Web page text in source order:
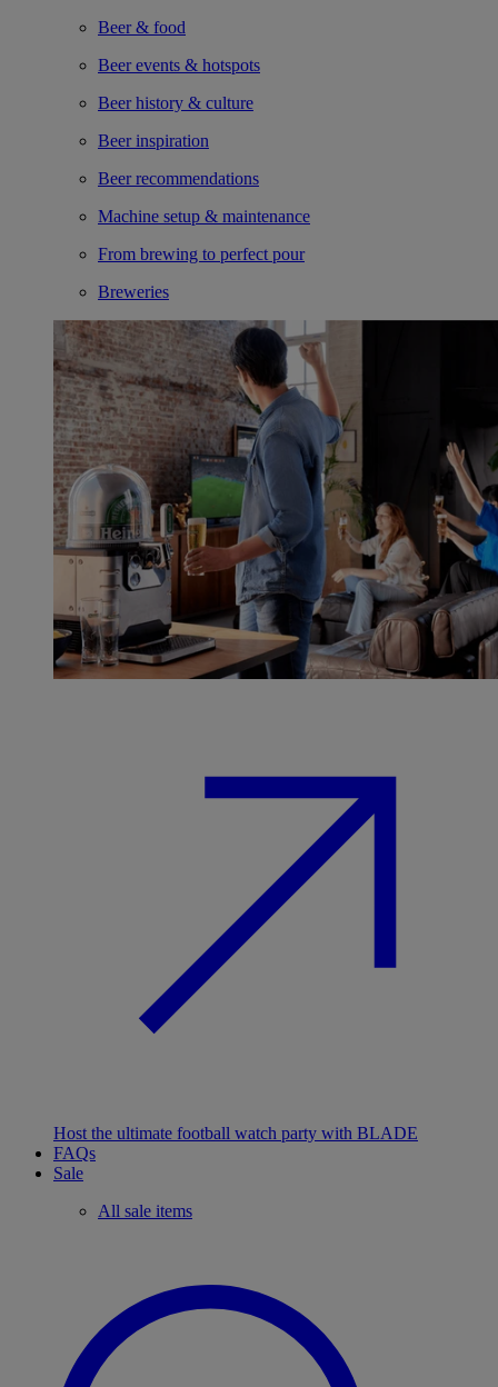
Beer & food
Beer events & hotspots
Beer history & culture
Beer inspiration
Beer recommendations
Machine setup & maintenance
From brewing to perfect pour
Breweries
Host the ultimate football watch party with BLADE
FAQs
Sale
All sale items